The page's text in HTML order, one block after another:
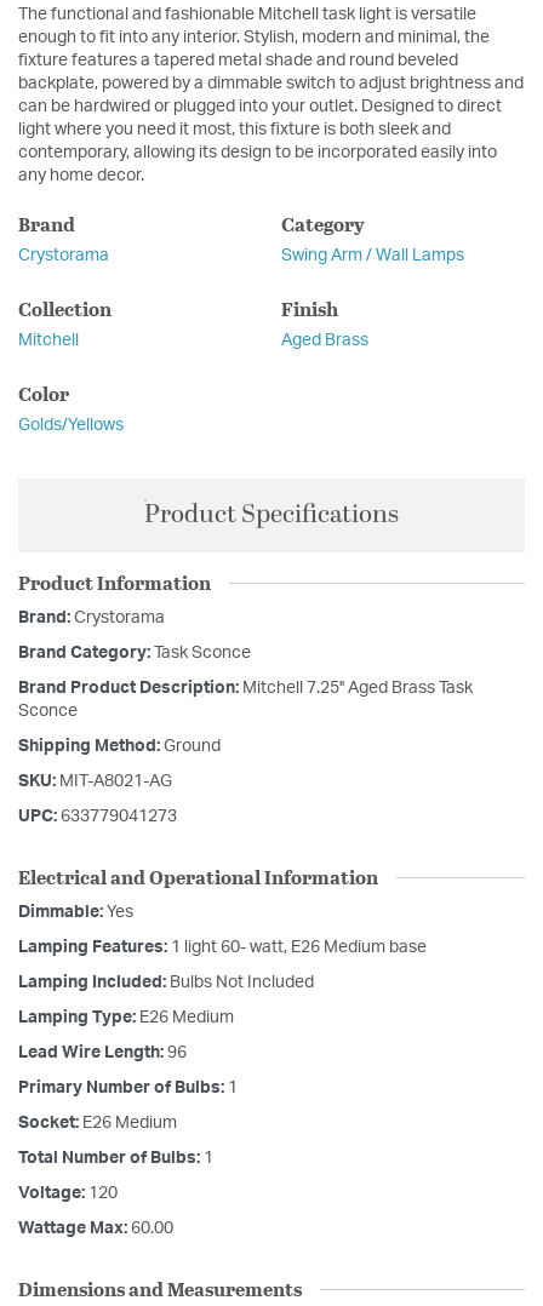
The functional and fashionable Mitchell task light is versatile
enough to fit into any interior. Stylish, modern and minimal, the
fixture features a tapered metal shade and round beveled
backplate, powered by a dimmable switch to adjust brightness and
can be hardwired or plugged into your outlet. Designed to direct
light where you need it most, this fixture is both sleek and
contemporary, allowing its design to be incorporated easily into
any home decor.
Brand
Crystorama
Category
Swing Arm / Wall Lamps
Collection
Mitchell
Finish
Aged Brass
Color
Golds/Yellows
Product Specifications
Product Information
Brand: Crystorama
Brand Category: Task Sconce
Brand Product Description: Mitchell 7.25'' Aged Brass Task
Sconce
Shipping Method: Ground
SKU: MIT-A8021-AG
UPC: 633779041273
Electrical and Operational Information
Dimmable: Yes
Lamping Features: 1 light 60- watt, E26 Medium base
Lamping Included: Bulbs Not Included
Lamping Type: E26 Medium
Lead Wire Length: 96
Primary Number of Bulbs: 1
Socket: E26 Medium
Total Number of Bulbs: 1
Voltage: 120
Wattage Max: 60.00
Dimensions and Measurements